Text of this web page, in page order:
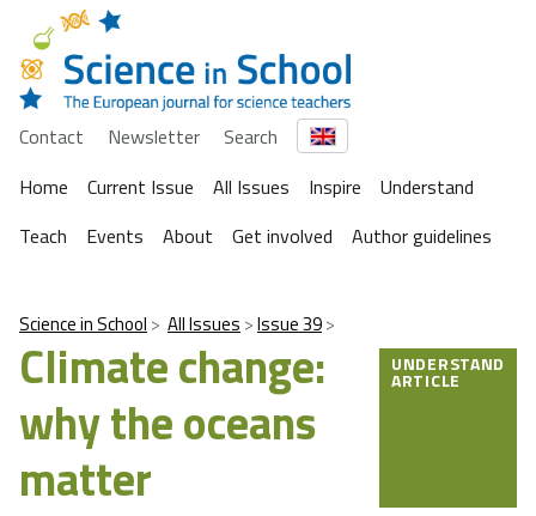
Contact Newsletter
Search
Home
Current Issue All Issues Inspire
Understand
Teach
Events About Get involved Author guidelines
Science in School All Issues Issue 39
Climate change:
why the oceans
matter
UNDERSTAND
ARTICLE